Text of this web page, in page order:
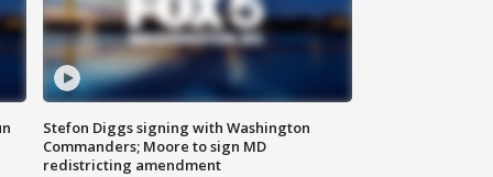
Stefon Diggs signing with Washington
Commanders; Moore to sign MD
redistricting amendment